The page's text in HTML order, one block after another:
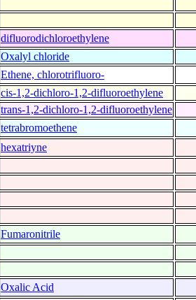
difluorodichloroethylene
Oxalyl chloride
Ethene, chlorotrifluoro-
cis-1,2-dichloro-1,2-difluoroethylene
trans-1,2-dichloro-1,2-difluoroethylene
tetrabromoethene
hexatriyne
Fumaronitrile
Oxalic Acid